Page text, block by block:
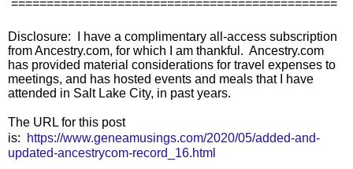
==============================================
Disclosure: I have a complimentary all-access subscription
from Ancestry.com, for which I am thankful. Ancestry.com
has provided material considerations for travel expenses to
meetings, and has hosted events and meals that I have
attended in Salt Lake City, in past years.
The URL for this post
is:
https://www.geneamusings.com/2020/05/added-and-
updated-ancestrycom-record_16.html